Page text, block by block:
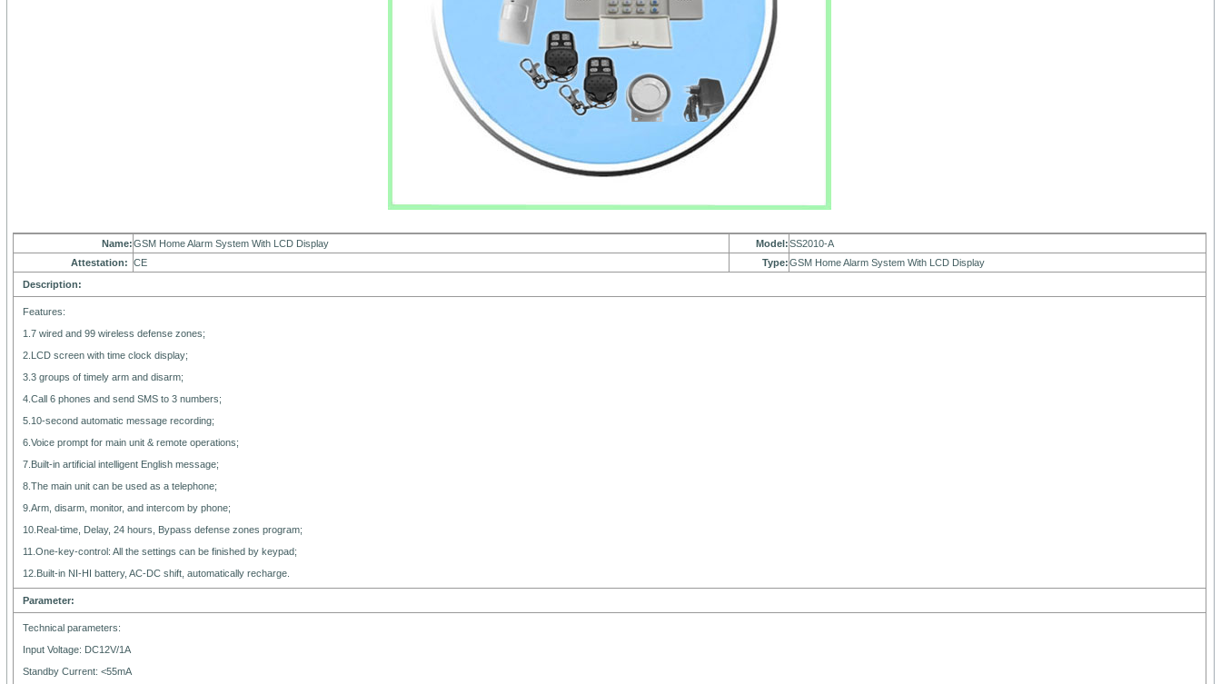
Name:GSM Home Alarm System With LCD Display Model:SS2010-A
Attestation: CE Type:GSM Home Alarm System With LCD Display
Description:
Features:
1.7 wired and 99 wireless defense zones;
2.LCD screen with time clock display;
3.3 groups of timely arm and disarm;
4.Call 6 phones and send SMS to 3 numbers;
5.10-second automatic message recording;
6.Voice prompt for main unit & remote operations;
7.Built-in artificial intelligent English message;
8.The main unit can be used as a telephone;
9.Arm, disarm, monitor, and intercom by phone;
10.Real-time, Delay, 24 hours, Bypass defense zones program;
11.One-key-control: All the settings can be finished by keypad;
12.Built-in NI-HI battery, AC-DC shift, automatically recharge.
Parameter:
Technical parameters:
Input Voltage: DC12V/1A
Standby Current: <55mA